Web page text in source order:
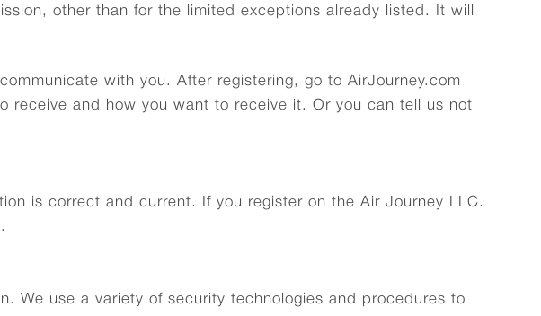
other than for the limited exceptions already listed. It will
with you. After registering, go to AirJourney.com
receive and how you want to receive it. Or you can tell us not
is correct and current. If you register on the Air Journey LLC.
We use a variety of security technologies and procedures to